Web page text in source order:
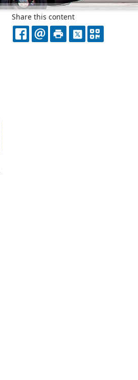
Share this content
FACEBOOK
EMAILPRINTX